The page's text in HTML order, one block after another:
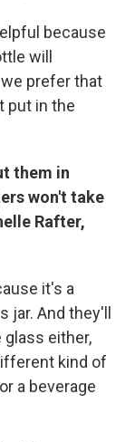
because
will
prefer that
put in the
them in
won't take
Rafter,
it's a
jar. And they'll
glass either,
kind of
a beverage